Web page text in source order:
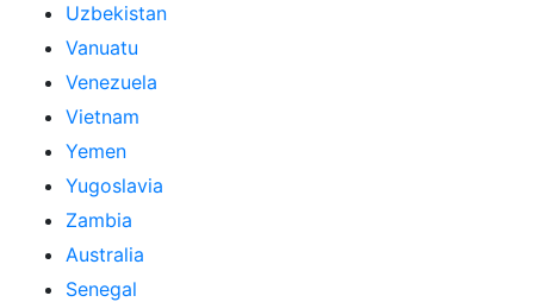
Uzbekistan
Vanuatu
Venezuela
Vietnam
Yemen
Yugoslavia
Zambia
Australia
Senegal